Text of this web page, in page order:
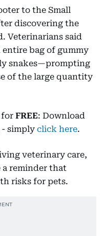
to the Small
discovering the
Veterinarians said
entire bag of gummy
snakes—prompting
of the large quantity
for FREE: Download
simply click here.
veterinary care,
a reminder that
risks for pets.